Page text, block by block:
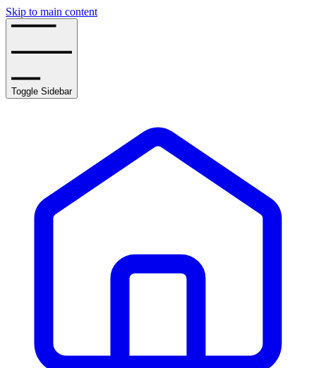
Skip to main content
Toggle Sidebar